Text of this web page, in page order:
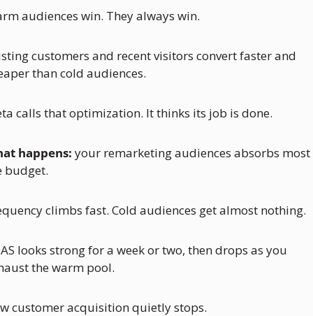
audiences win. They always win.
customers and recent visitors convert faster and
than cold audiences.
calls that optimization. It thinks its job is done.
happens: your remarketing audiences absorbs most
budget.
climbs fast. Cold audiences get almost nothing.
looks strong for a week or two, then drops as you
the warm pool.
customer acquisition quietly stops.